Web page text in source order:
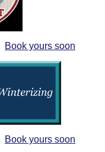
Book yours soon
Book yours soon